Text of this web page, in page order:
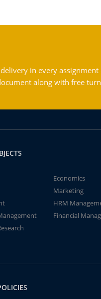
in every
along with free
Economics
Marketing
HRM
Financial